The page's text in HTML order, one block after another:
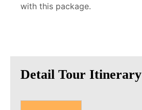
with this package.
Detail Tour Itinerary